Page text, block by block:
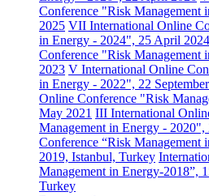
Conference "Risk Management
2025 VII International Online
in Energy - 2024", 25 April 2024
Conference "Risk Management
2023 V International Online
in Energy - 2022", 22
Online Conference "Risk
May 2021 III International
Management in Energy -
Conference “Risk Management
2019, Istanbul, Turkey
Management in Energy-2018”,
Turkey